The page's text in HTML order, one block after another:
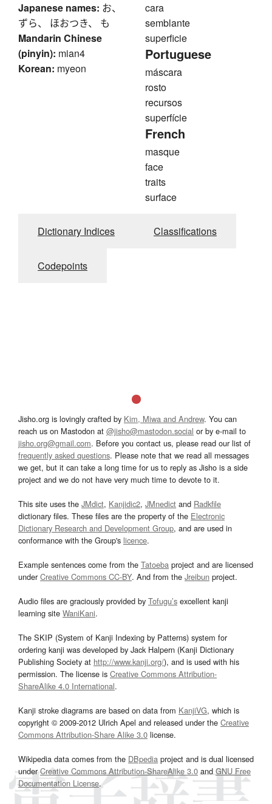
Japanese names: お、
ずら、 ほおつき、 も
Mandarin Chinese
(pinyin): mian4
Korean: myeon
cara
semblante
superficie
Portuguese
máscara
rosto
recursos
superfície
French
masque
face
traits
surface
Dictionary Indices Classifications
Codepoints
Jisho.org is lovingly crafted by Kim, Miwa and Andrew. You can
reach us on Mastodon at @jisho@mastodon.social or by e-mail to
jisho.org@gmail.com. Before you contact us, please read our list of
frequently asked questions. Please note that we read all messages
we get, but it can take a long time for us to reply as Jisho is a side
project and we do not have very much time to devote to it.
This site uses the JMdict, Kanjidic2, JMnedict and Radkfile
dictionary files. These files are the property of the Electronic
Dictionary Research and Development Group, and are used in
conformance with the Group's licence.
Example sentences come from the Tatoeba project and are licensed
underCreative Commons CC-BY. And from the Jreibun project.
Audio files are graciously provided by Tofugu’s excellent kanji
learning site WaniKani.
The SKIP (System of Kanji Indexing by Patterns) system for
ordering kanji was developed by Jack Halpern (Kanji Dictionary
Publishing Society at http://www.kanji.org/), and is used with his
permission. The license is Creative Commons Attribution-
ShareAlike 4.0 International.
Kanji stroke diagrams are based on data from KanjiVG, which is
copyright © 2009-2012 Ulrich Apel and released under the Creative
Commons Attribution-Share Alike 3.0 license.
Wikipedia data comes from the DBpedia project and is dual licensed
underCreative Commons Attribution-ShareAlike 3.0and GNU Free
Documentation License.